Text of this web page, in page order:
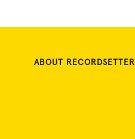
ABOUT RECORDSETTER